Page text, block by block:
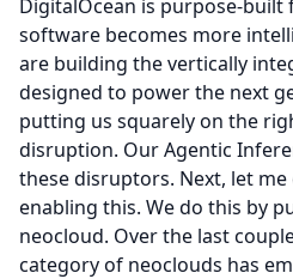
DigitalOcean is purpose-
software becomes more
are building the vertically
designed to power the next
putting us squarely on the
disruption. Our Agentic
these disruptors. Next, let
enabling this. We do this by
neocloud. Over the last
category of neoclouds has